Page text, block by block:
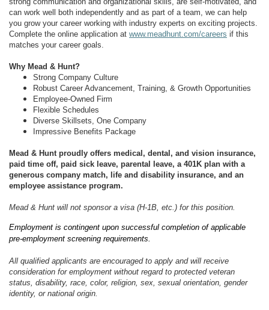
can work well both independently and as part of a team, we can help
you grow your career working with industry experts on exciting projects.
Complete the online application at www.meadhunt.com/careers if this
matches your career goals.
Why Mead & Hunt?
Strong Company Culture
Robust Career Advancement, Training, & Growth Opportunities
Employee-Owned Firm
Flexible Schedules
Diverse Skillsets, One Company
Impressive Benefits Package
Mead & Hunt proudly offers medical, dental, and vision insurance,
paid time off, paid sick leave, parental leave, a 401K plan with a
generous company match, life and disability insurance, and an
employee assistance program.
Mead & Hunt will not sponsor a visa (H-1B, etc.) for this position.
Employment is contingent upon successful completion of applicable
pre-employment screening requirements.
All qualified applicants are encouraged to apply and will receive
consideration for employment without regard to protected veteran
status, disability, race, color, religion, sex, sexual orientation, gender
identity, or national origin.